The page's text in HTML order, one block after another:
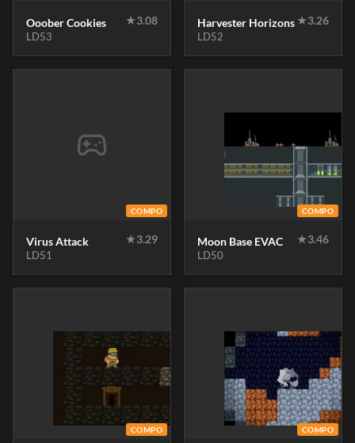
Ooober Cookies ★3.08
LD53
Harvester Horizons ★3.26
LD52
COMPO
Virus Attack ★3.29
LD51
COMPO
Moon Base EVAC ★3.46
LD50
COMPO COMPO